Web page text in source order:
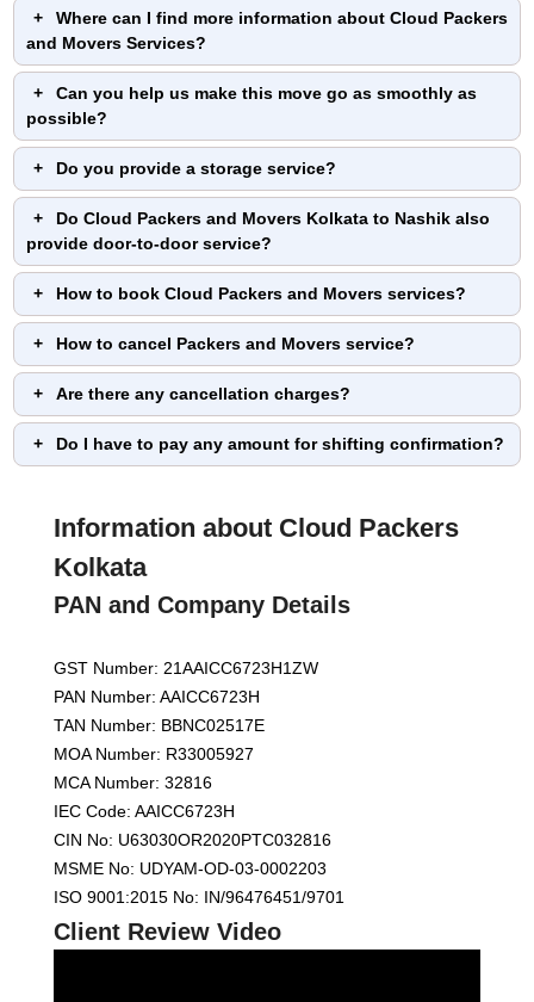
Where can I find more information about Cloud Packers
and Movers Services?
Can you help us make this move go as smoothly as
possible?
Do you provide a storage service?
Do Cloud Packers and Movers Kolkata to Nashik also
provide door-to-door service?
How to book Cloud Packers and Movers services?
How to cancel Packers and Movers service?
Are there any cancellation charges?
Do I have to pay any amount for shifting confirmation?
Information about Cloud Packers
Kolkata
PAN and Company Details
GST Number: 21AAICC6723H1ZW
PAN Number: AAICC6723H
TAN Number: BBNC02517E
MOA Number: R33005927
MCA Number: 32816
IEC Code: AAICC6723H
CIN No: U63030OR2020PTC032816
MSME No: UDYAM-OD-03-0002203
ISO 9001:2015 No: IN/96476451/9701
Client Review Video